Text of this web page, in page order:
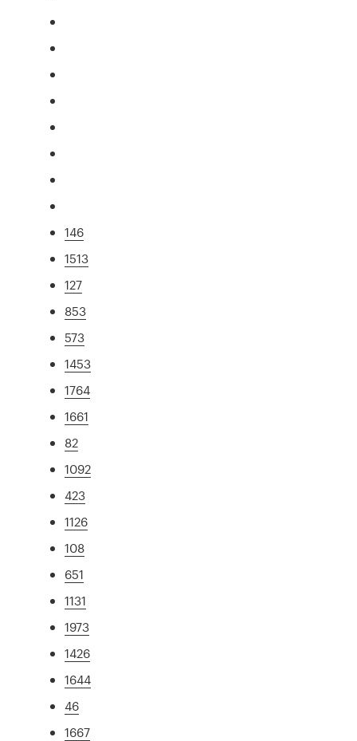
146
1513
127
853
573
1453
1764
1661
82
1092
423
1126
108
651
1131
1973
1426
1644
46
1667